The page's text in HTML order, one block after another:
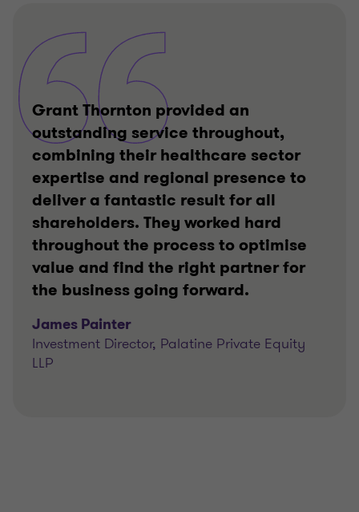
Grant Thornton provided an
outstanding service throughout,
combining their healthcare sector
expertise and regional presence to
deliver a fantastic result for all
shareholders. They worked hard
throughout the process to optimise
value and find the right partner for
the business going forward.
James Painter
Investment Director, Palatine Private Equity
LLP